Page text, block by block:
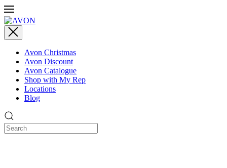
Avon Christmas
Avon Discount
Avon Catalogue
Shop with My Rep
Locations
Blog